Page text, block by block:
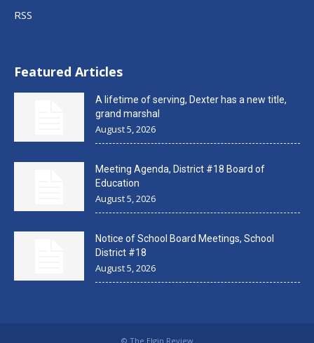
RSS
Featured Articles
A lifetime of serving, Dexter has a new title,
grand marshal
August 5, 2026
Meeting Agenda, District #18 Board of
Education
August 5, 2026
Notice of School Board Meetings, School
District #18
August 5, 2026
© The Elgin Review